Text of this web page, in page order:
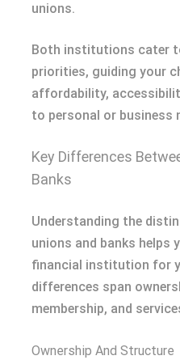
unions.
Both institutions cater
priorities, guiding your
affordability,
to personal or business
Key Differences
Banks
Understanding the
unions and banks helps
financial institution for
differences span
membership, and
Ownership And Structure